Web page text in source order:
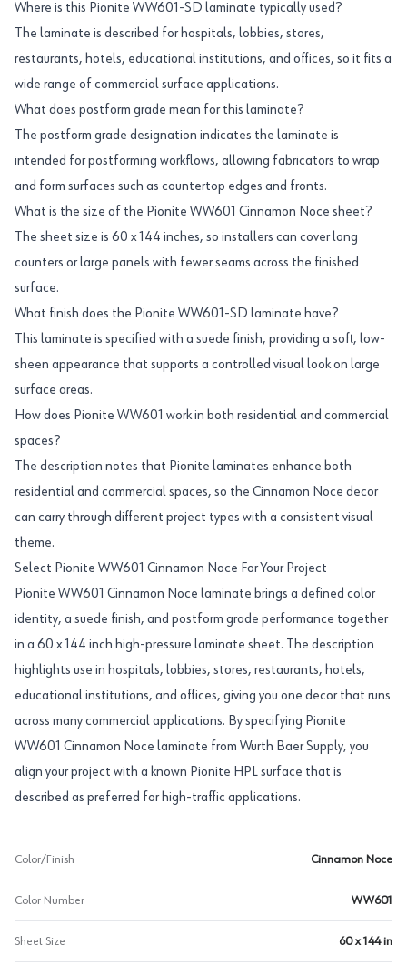
Where is this Pionite WW601-SD laminate typically used?
The laminate is described for hospitals, lobbies, stores,
restaurants, hotels, educational institutions, and offices, so it fits a
wide range of commercial surface applications.
What does postform grade mean for this laminate?
The postform grade designation indicates the laminate is
intended for postforming workflows, allowing fabricators to wrap
and form surfaces such as countertop edges and fronts.
What is the size of the Pionite WW601 Cinnamon Noce sheet?
The sheet size is 60 x 144 inches, so installers can cover long
counters or large panels with fewer seams across the finished
surface.
What finish does the Pionite WW601-SD laminate have?
This laminate is specified with a suede finish, providing a soft, low-
sheen appearance that supports a controlled visual look on large
surface areas.
How does Pionite WW601 work in both residential and commercial
spaces?
The description notes that Pionite laminates enhance both
residential and commercial spaces, so the Cinnamon Noce decor
can carry through different project types with a consistent visual
theme.
Select Pionite WW601 Cinnamon Noce For Your Project
Pionite WW601 Cinnamon Noce laminate brings a defined color
identity, a suede finish, and postform grade performance together
in a 60 x 144 inch high-pressure laminate sheet. The description
highlights use in hospitals, lobbies, stores, restaurants, hotels,
educational institutions, and offices, giving you one decor that runs
across many commercial applications. By specifying Pionite
WW601 Cinnamon Noce laminate from Wurth Baer Supply, you
align your project with a known Pionite HPL surface that is
described as preferred for high-traffic applications.
Color/Finish Cinnamon Noce
Color Number WW601
Sheet Size 60 x 144 in